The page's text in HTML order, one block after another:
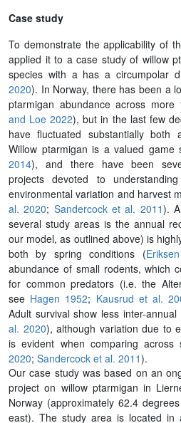
Case study
To demonstrate the applicability of
applied it to a case study of willow
species with a has a circumpolar
2020). In Norway, there has been a
ptarmigan abundance across
and Loe 2022), but in the last few
have fluctuated substantially both
Willow ptarmigan is a valued game
2014), and there have been
projects devoted to
environmental variation and harvest
al. 2020; Sandercock et al. 2011).
several study areas is the annual
our model, as outlined above) is
both by spring conditions (
abundance of small rodents, which
for common predators (i.e. the
see Hagen 1952; Kausrud et al.
Adult survival show less inter-annual
al. 2020), although variation due to
is evident when comparing across
2020; Sandercock et al. 2011).
Our case study was based on an
project on willow ptarmigan in
Norway (approximately 62.4
east). The study area is located in